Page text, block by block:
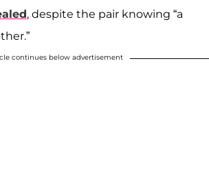
, despite the pair knowing “a
continues below advertisement